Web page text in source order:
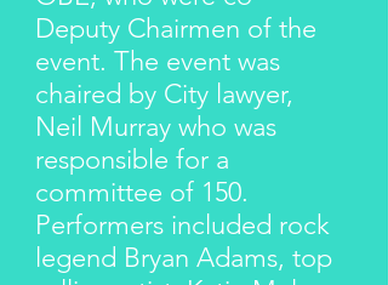
Deputy Chairmen of the
event. The event was
chaired by City lawyer,
Neil Murray who was
responsible for a
committee of 150.
Performers included rock
legend Bryan Adams, top